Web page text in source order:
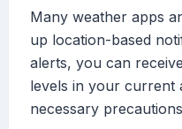
Many weather apps
up location-based
alerts, you can
levels in your current
necessary